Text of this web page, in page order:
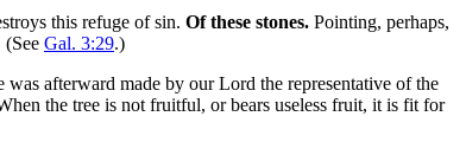
this refuge of sin. Of these stones. Pointing, perhaps,
Gal. 3:29.)
was afterward made by our Lord the representative of the
the tree is not fruitful, or bears useless fruit, it is fit for